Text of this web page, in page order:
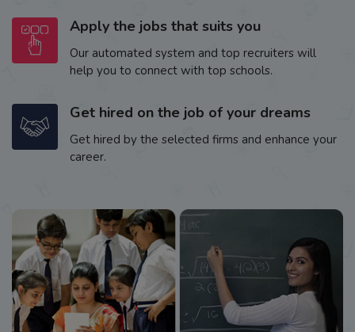
Apply the jobs that suits you
Our automated system and top recruiters will
help you to connect with top schools.
Get hired on the job of your dreams
Get hired by the selected firms and enhance your
career.